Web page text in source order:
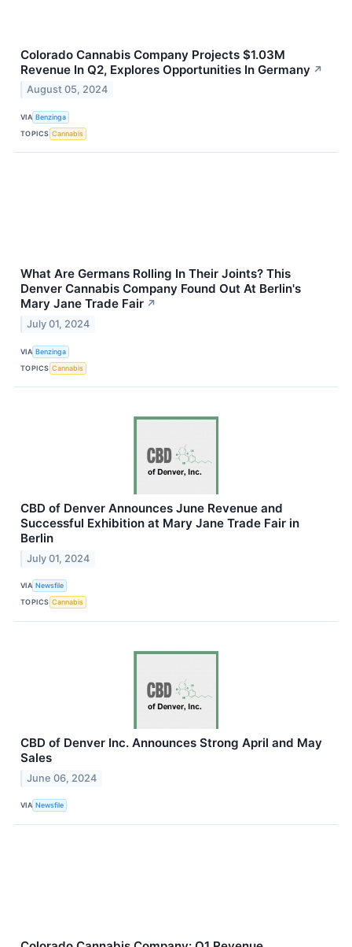
Colorado Cannabis Company Projects $1.03M
Revenue In Q2, Explores Opportunities In Germany ↗
August 05, 2024
VIA Benzinga
TOPICS Cannabis
What Are Germans Rolling In Their Joints? This
Denver Cannabis Company Found Out At Berlin's
Mary Jane Trade Fair ↗
July 01, 2024
VIA Benzinga
TOPICS Cannabis
CBD of Denver Announces June Revenue and
Successful Exhibition at Mary Jane Trade Fair in
Berlin
July 01, 2024
VIA Newsfile
TOPICS Cannabis
CBD of Denver Inc. Announces Strong April and May
Sales
June 06, 2024
VIA Newsfile